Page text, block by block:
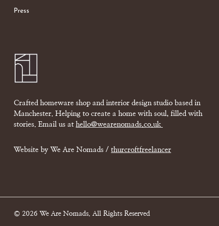
Press
Crafted homeware shop and interior design studio based in
Manchester. Helping to create a home with soul, filled with
stories. Email us at hello@wearenomads.co.uk
Website by We Are Nomads / thurcroftfreelancer
© 2026 We Are Nomads. All Rights Reserved